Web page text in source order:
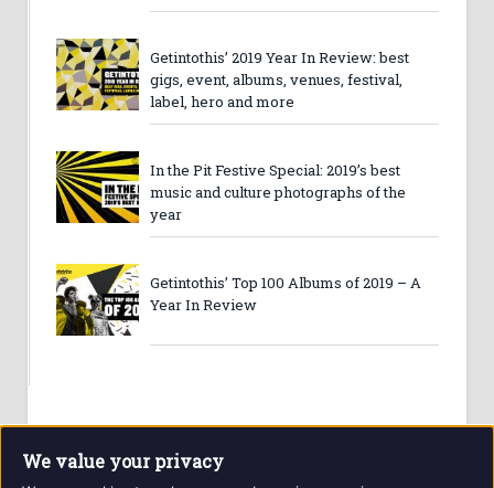
Getintothis’ 2019 Year In Review: best
gigs, event, albums, venues, festival,
label, hero and more
In the Pit Festive Special: 2019’s best
music and culture photographs of the
year
Getintothis’ Top 100 Albums of 2019 – A
Year In Review
We value your privacy